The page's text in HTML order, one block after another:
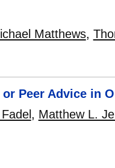
Matthews,
Peer Advice in
, Matthew L.